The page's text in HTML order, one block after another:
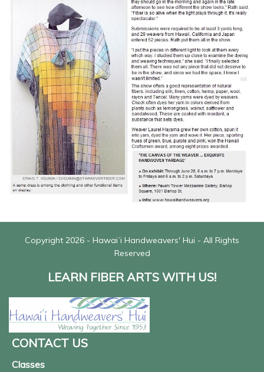
Copyright 2026 - Hawaiʻi Handweavers' Hui - All Rights
Reserved
LEARN FIBER ARTS WITH US!
CONTACT US
Classes